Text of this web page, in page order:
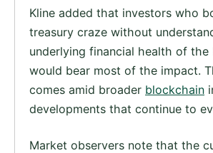
Kline added that investors who
treasury craze without
underlying financial health of the
would bear most of the impact.
comes amid broader blockchain
developments that continue to
Market observers note that the